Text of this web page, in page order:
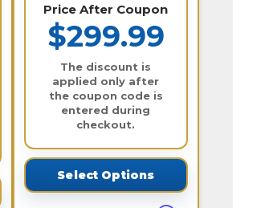
Price After Coupon
$299.99
The discount is
applied only after
the coupon code is
entered during
checkout.
Select Options